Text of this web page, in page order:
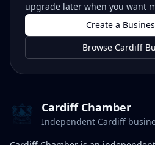
upgrade later when you want
Create a
Browse Cardiff
Cardiff Chamber
Independent Cardiff